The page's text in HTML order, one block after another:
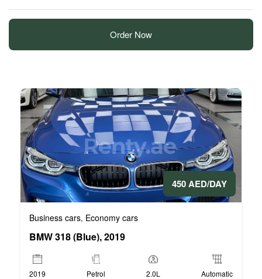
Order Now
450 AED/DAY
Business cars, Economy cars
BMW 318 (Blue), 2019
2019 Petrol 2.0L Automatic